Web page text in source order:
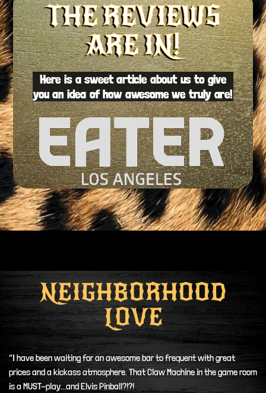
THE REVIEWS
ARE IN!
Here is a sweet article about us to give
you an idea of how awesome we truly are!
NEIGHBORHOOD
LOVE
“I have been waiting for an awesome bar to frequent with great
prices and a kickass atmosphere. That Claw Machine in the game room
is a MUST-play...and Elvis Pinball?!?!